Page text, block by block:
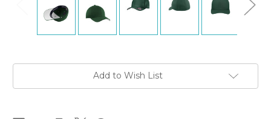
Add to Wish List